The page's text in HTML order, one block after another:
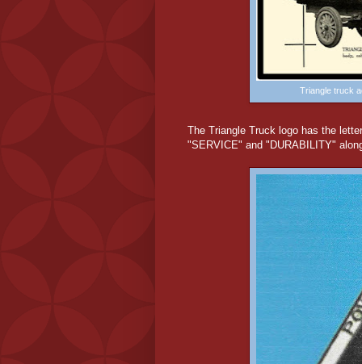
Triangle truck
The Triangle Truck logo has the
"SERVICE" and "DURABILITY"